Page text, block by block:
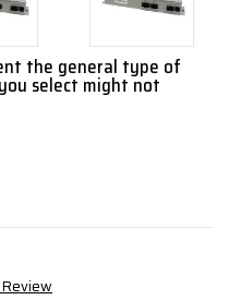
the general type of
select might not